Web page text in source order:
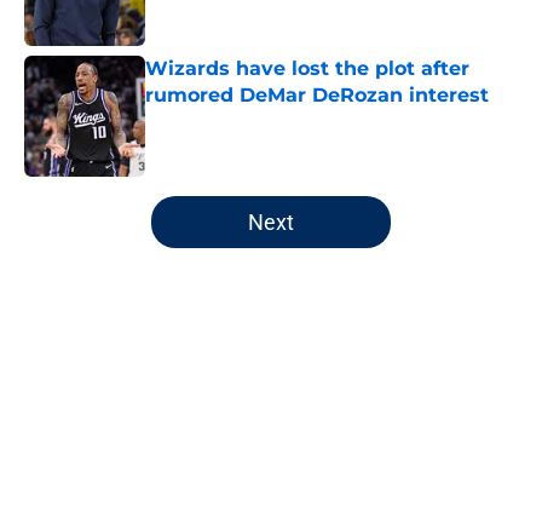
Wizards have lost the plot after
rumored DeMar DeRozan interest
Published by on Invalid Date
5 related articles loaded
Next